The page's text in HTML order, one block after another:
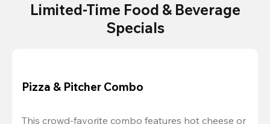
Limited-Time Food & Beverage
Specials
Pizza & Pitcher Combo
This crowd-favorite combo features hot cheese or